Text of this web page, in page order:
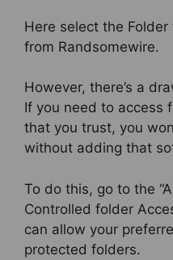
Here select the
from Randsomewire.
However, there’s a
If you need to access
that you trust, you
without adding that
To do this, go to the
Controlled folder
can allow your
protected folders.